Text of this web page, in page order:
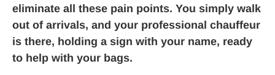
eliminate all these pain points. You simply walk
out of arrivals, and your professional chauffeur
is there, holding a sign with your name, ready
to help with your bags.